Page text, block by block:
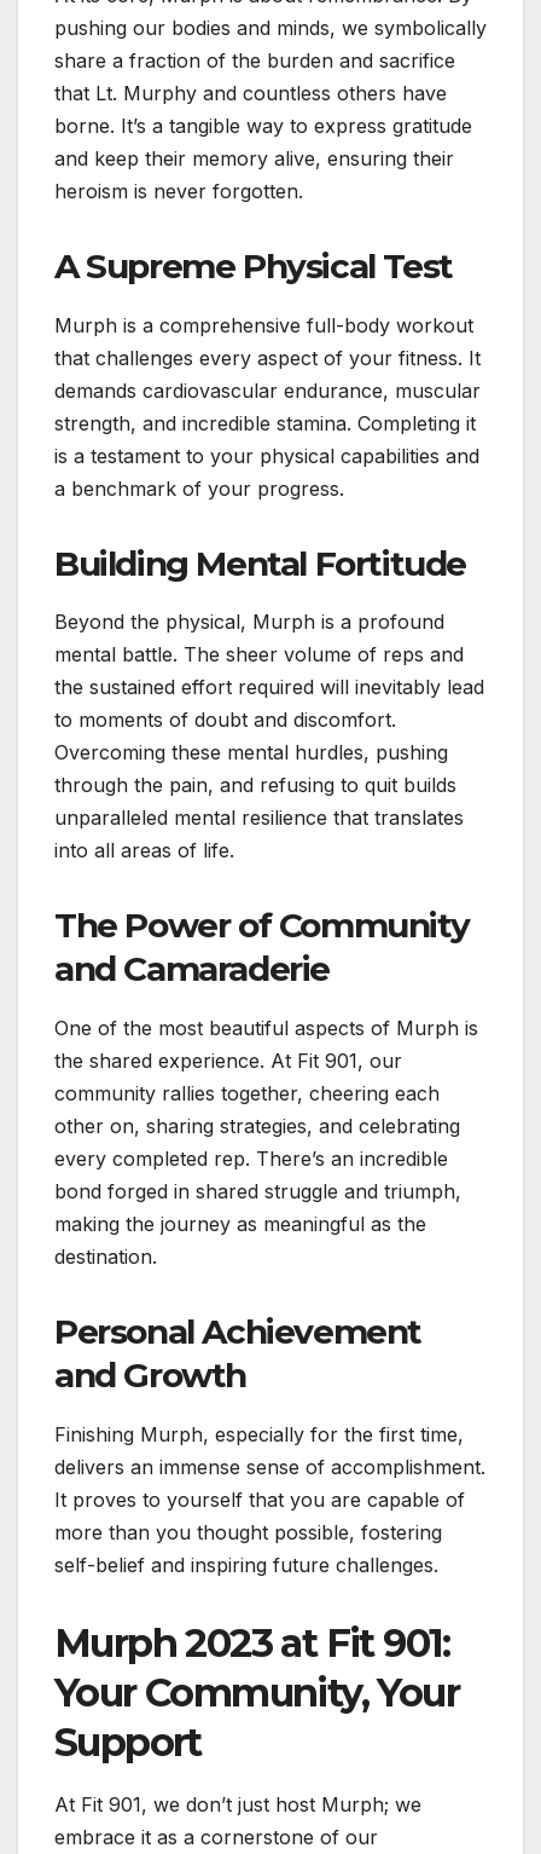
pushing our bodies and minds, we symbolically
share a fraction of the burden and sacrifice
that Lt. Murphy and countless others have
borne. It’s a tangible way to express gratitude
and keep their memory alive, ensuring their
heroism is never forgotten.
A Supreme Physical Test
Murph is a comprehensive full-body workout
that challenges every aspect of your fitness. It
demands cardiovascular endurance, muscular
strength, and incredible stamina. Completing it
is a testament to your physical capabilities and
a benchmark of your progress.
Building Mental Fortitude
Beyond the physical, Murph is a profound
mental battle. The sheer volume of reps and
the sustained effort required will inevitably lead
to moments of doubt and discomfort.
Overcoming these mental hurdles, pushing
through the pain, and refusing to quit builds
unparalleled mental resilience that translates
into all areas of life.
The Power of Community
and Camaraderie
One of the most beautiful aspects of Murph is
the shared experience. At Fit 901, our
community rallies together, cheering each
other on, sharing strategies, and celebrating
every completed rep. There’s an incredible
bond forged in shared struggle and triumph,
making the journey as meaningful as the
destination.
Personal Achievement
and Growth
Finishing Murph, especially for the first time,
delivers an immense sense of accomplishment.
It proves to yourself that you are capable of
more than you thought possible, fostering
self-belief and inspiring future challenges.
Murph 2023 at Fit 901:
Your Community, Your
Support
At Fit 901, we don’t just host Murph; we
embrace it as a cornerstone of our